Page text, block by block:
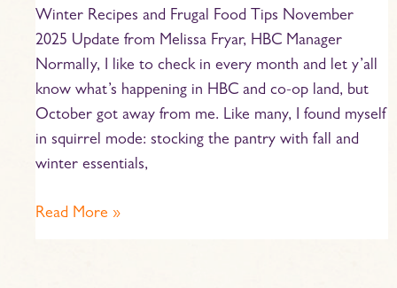
Winter Recipes and Frugal Food Tips November
2025 Update from Melissa Fryar, HBC Manager
Normally, I like to check in every month and let y’all
know what’s happening in HBC and co-op land, but
October got away from me. Like many, I found myself
in squirrel mode: stocking the pantry with fall and
winter essentials,
Read More »